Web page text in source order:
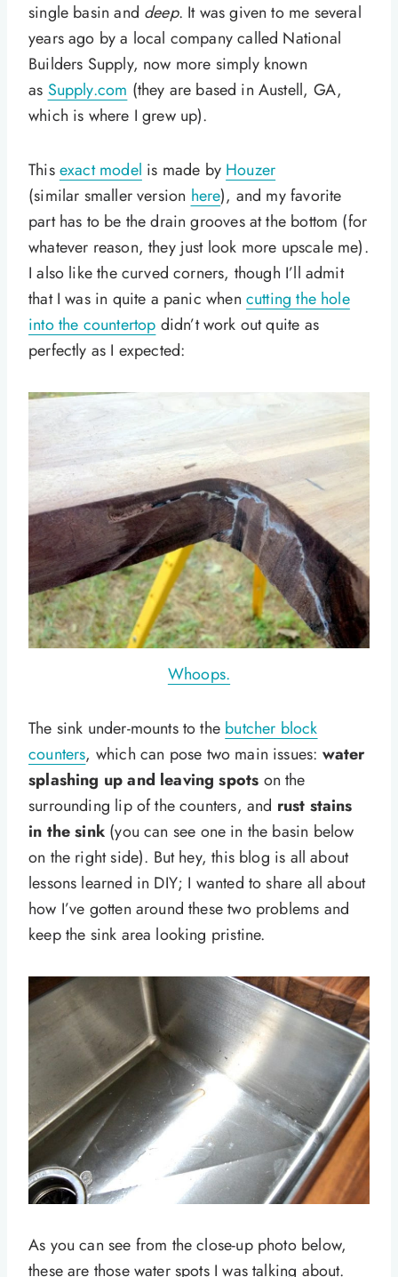
single basin and deep. It was given to me several
years ago by a local company called National
Builders Supply, now more simply known
as Supply.com (they are based in Austell, GA,
which is where I grew up).
Thisexact model is made by Houzer
(similar smaller version here), and my favorite
part has to be the drain grooves at the bottom (for
whatever reason, they just look more upscale me).
I also like the curved corners, though I’ll admit
that I was in quite a panic when cutting the hole
into the countertop didn’t work out quite as
perfectly as I expected:
Whoops.
The sink under-mounts to the butcher block
counters, which can pose two main issues: water
splashing up and leaving spots on the
surrounding lip of the counters, and rust stains
in the sink (you can see one in the basin below
on the right side). But hey, this blog is all about
lessons learned in DIY; I wanted to share all about
how I’ve gotten around these two problems and
keep the sink area looking pristine.
As you can see from the close-up photo below,
these are those water spots I was talking about.